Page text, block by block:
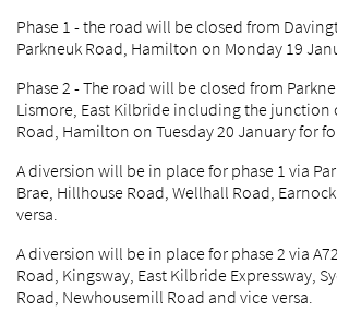
Phase 1 - the road will be closed from
Parkneuk Road, Hamilton on Monday 19
Phase 2 - The road will be closed from
Lismore, East Kilbride including the
Road, Hamilton on Tuesday 20 January for
A diversion will be in place for phase 1 via
Brae, Hillhouse Road, Wellhall Road,
versa.
A diversion will be in place for phase 2 via
Road, Kingsway, East Kilbride Expressway,
Road, Newhousemill Road and vice versa.